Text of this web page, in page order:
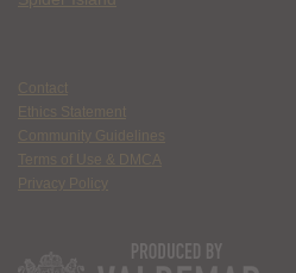
Contact
Ethics Statement
Community Guidelines
Terms of Use & DMCA
Privacy Policy